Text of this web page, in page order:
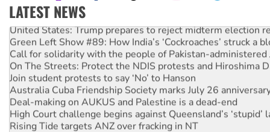
LATEST NEWS
United States: Trump prepares to reject midterm election
Green Left Show #89: How India’s ‘Cockroaches’ struck a
Call for solidarity with the people of Pakistan-administered
On The Streets: Protect the NDIS protests and Hiroshima
Join student protests to say ‘No’ to Hanson
Australia Cuba Friendship Society marks July 26
Deal-making on AUKUS and Palestine is a dead-end
High Court challenge begins against Queensland’s ‘stupid’
Rising Tide targets ANZ over fracking in NT
Why you must book now for Ecosocialism 2026